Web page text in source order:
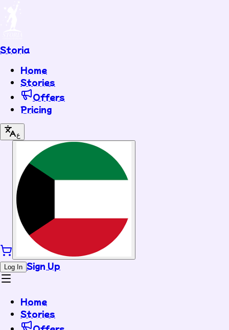
Storia
Home
Stories
Offers
Pricing
ع
Log In Sign Up
Home
Stories